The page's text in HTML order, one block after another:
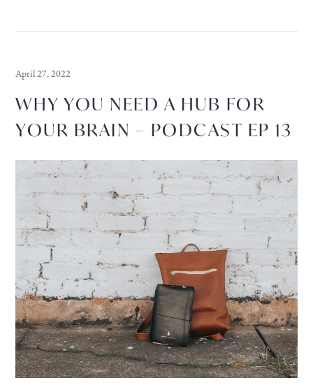
April 27, 2022
WHY YOU NEED A HUB FOR
YOUR BRAIN – PODCAST EP 13